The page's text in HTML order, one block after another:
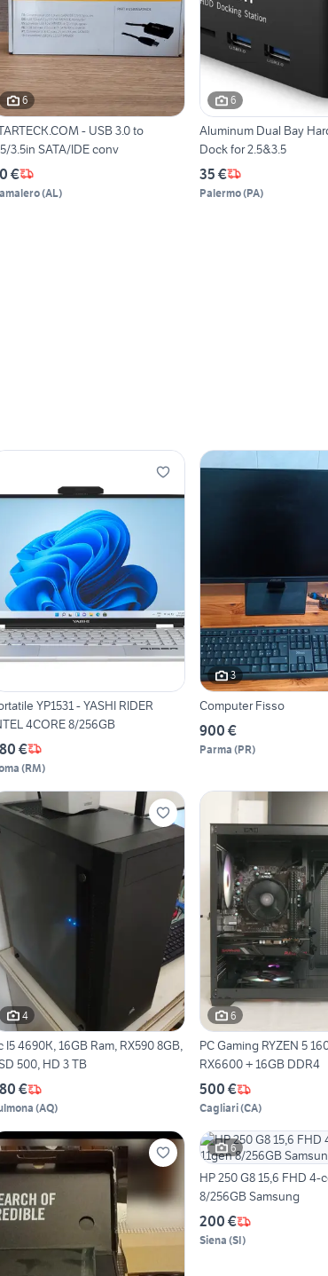
6
- USB 3.0 to
3.5in SATA/IDE conv
€
(AL)
6
Aluminum Dual Bay
Dock for 2.5&3.5
35 €
Palermo(PA)
YP1531 - YASHI RIDER
4CORE 8/256GB
€
(RM)
3
Computer Fisso
900 €
Parma (PR)
4
I5 4690K, 16GB Ram, RX590 8GB,
500, HD 3 TB
€
(AQ)
6
PC Gaming RYZEN 5
RX6600 + 16GB DDR4
500 €
Cagliari(CA)
6
HP 250 G8 15,6 FHD 4-
8/256GB Samsung
200 €
Siena (SI)